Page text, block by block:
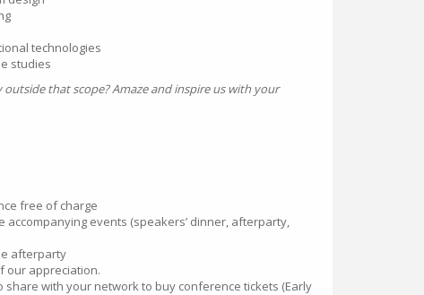
technologies
studies
that scope? Amaze and inspire us with your
free of charge
accompanying events (speakers’ dinner, afterparty,
afterparty
our appreciation.
share with your network to buy conference tickets (Early